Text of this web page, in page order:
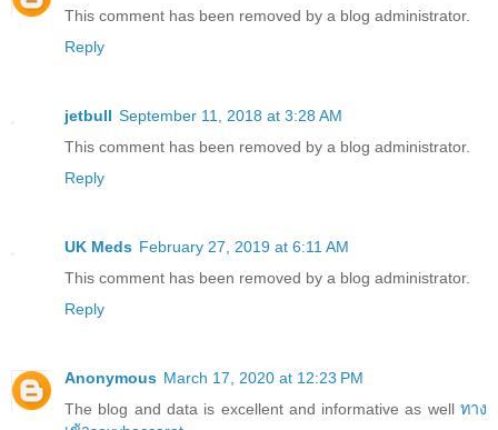
This comment has been removed by a blog administrator.
Reply
jetbull September 11, 2018 at 3:28 AM
This comment has been removed by a blog administrator.
Reply
UK Meds February 27, 2019 at 6:11 AM
This comment has been removed by a blog administrator.
Reply
Anonymous March 17, 2020 at 12:23 PM
The blog and data is excellent and informative as well ทาง